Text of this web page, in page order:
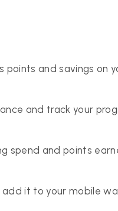
and savings on
and track your
spend and points
it to your mobile